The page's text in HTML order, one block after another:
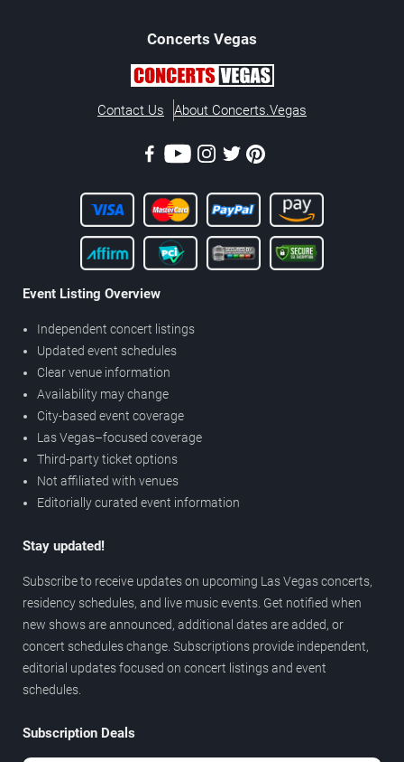
Concerts Vegas
Contact Us About Concerts.Vegas
Event Listing Overview
Independent concert listings
Updated event schedules
Clear venue information
Availability may change
City-based event coverage
Las Vegas–focused coverage
Third-party ticket options
Not affiliated with venues
Editorially curated event information
Stay updated!
Subscribe to receive updates on upcoming Las Vegas concerts,
residency schedules, and live music events. Get notified when
new shows are announced, additional dates are added, or
concert schedules change. Subscriptions provide independent,
editorial updates focused on concert listings and event
schedules.
Subscription Deals